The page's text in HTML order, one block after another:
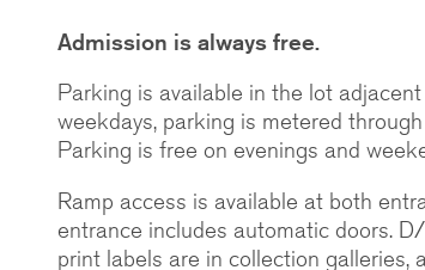
Admission is always free.
Parking is available in the lot
weekdays, parking is metered
Parking is free on evenings and
Ramp access is available at both
entrance includes automatic doors.
print labels are in collection galleries,